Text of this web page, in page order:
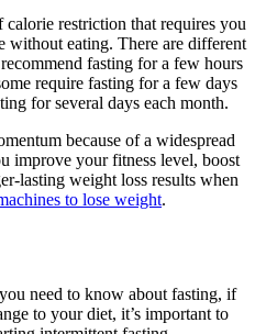
restriction that requires you
without eating. There are different
fasting for a few hours
require fasting for a few days
for several days each month.
because of a widespread
improve your fitness level, boost
lasting weight loss results when
to lose weight.
need to know about fasting, if
to your diet, it’s important to